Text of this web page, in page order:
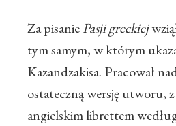
Za pisaniePasji greckiej
tym samym, w którym
Kazandzakisa. Pracował
ostateczną wersję utworu,
angielskim librettem